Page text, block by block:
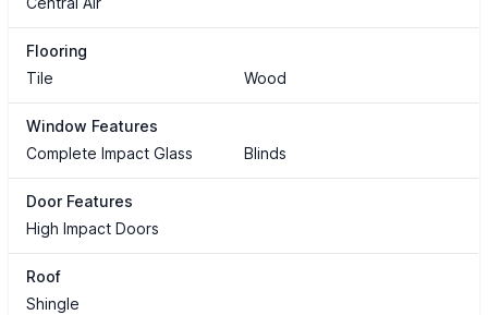
Flooring
Tile
Wood
Window Features
Complete Impact Glass
Blinds
Door Features
High Impact Doors
Roof
Shingle